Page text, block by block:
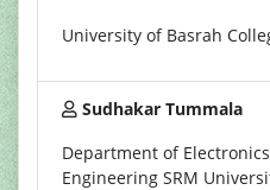
University of Basrah
Sudhakar Tummala
Department of
Engineering SRM